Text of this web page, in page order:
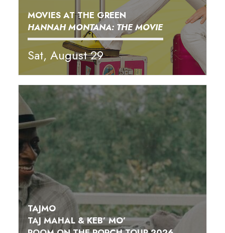
MOVIES AT THE GREEN
HANNAH MONTANA: THE MOVIE
Sat, August 29
TAJMO
TAJ MAHAL & KEB’ MO’